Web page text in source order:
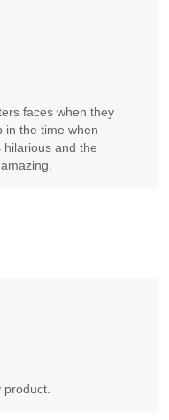
faces when they
in the time when
and the